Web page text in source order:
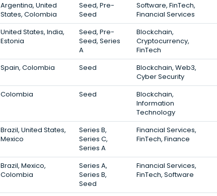
Argentina, United
States, Colombia
Seed, Pre-
Seed
Software, FinTech,
Financial Services
United States, India,
Estonia
Seed, Pre-
Seed, Series
A
Blockchain,
Cryptocurrency,
FinTech
Spain, Colombia Seed
Blockchain, Web3,
Cyber Security
Colombia Seed
Blockchain,
Information
Technology
Brazil, United States,
Mexico
Series B,
Series C,
Series A
Financial Services,
FinTech, Finance
Brazil, Mexico,
Colombia
Series A,
Series B,
Seed
Financial Services,
FinTech, Software